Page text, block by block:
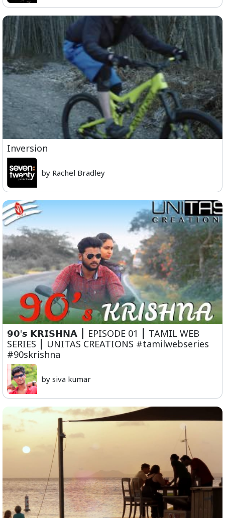
Inversion
by Rachel Bradley
𝟵𝟬'𝙨 𝗞𝗥𝗜𝗦𝗛𝗡𝗔 ⎮ EPISODE 01 ⎮ TAMIL WEB
SERIES ⎮ UNITAS CREATIONS #tamilwebseries
#90skrishna
by siva kumar